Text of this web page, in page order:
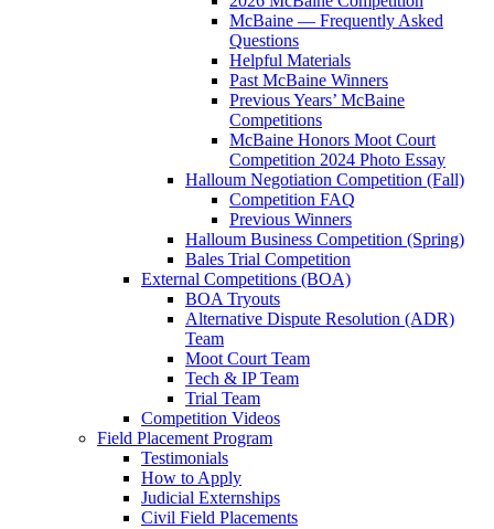
McBaine — Frequently Asked
Questions
Helpful Materials
Past McBaine Winners
Previous Years’ McBaine
Competitions
McBaine Honors Moot Court
Competition 2024 Photo Essay
Halloum Negotiation Competition (Fall)
Competition FAQ
Previous Winners
Halloum Business Competition (Spring)
Bales Trial Competition
External Competitions (BOA)
BOA Tryouts
Alternative Dispute Resolution (ADR)
Team
Moot Court Team
Tech & IP Team
Trial Team
Competition Videos
Field Placement Program
Testimonials
How to Apply
Judicial Externships
Civil Field Placements